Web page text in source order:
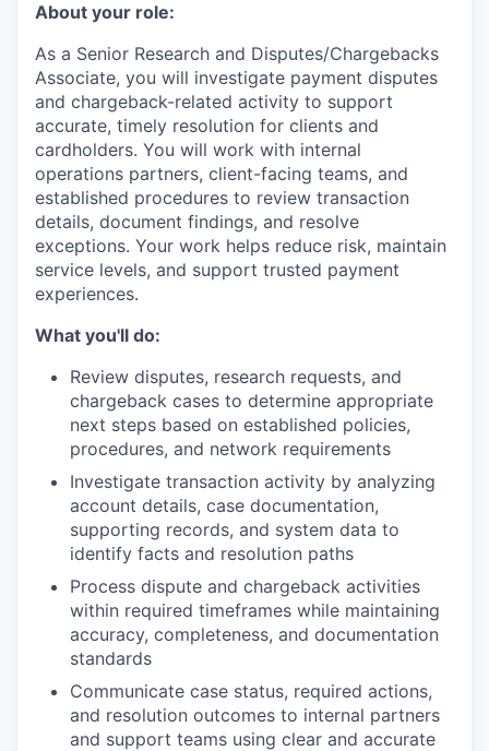
About your role:
As a Senior Research and Disputes/Chargebacks
Associate, you will investigate payment disputes
and chargeback-related activity to support
accurate, timely resolution for clients and
cardholders. You will work with internal
operations partners, client-facing teams, and
established procedures to review transaction
details, document findings, and resolve
exceptions. Your work helps reduce risk, maintain
service levels, and support trusted payment
experiences.
What you'll do:
Review disputes, research requests, and
chargeback cases to determine appropriate
next steps based on established policies,
procedures, and network requirements
Investigate transaction activity by analyzing
account details, case documentation,
supporting records, and system data to
identify facts and resolution paths
Process dispute and chargeback activities
within required timeframes while maintaining
accuracy, completeness, and documentation
standards
Communicate case status, required actions,
and resolution outcomes to internal partners
and support teams using clear and accurate